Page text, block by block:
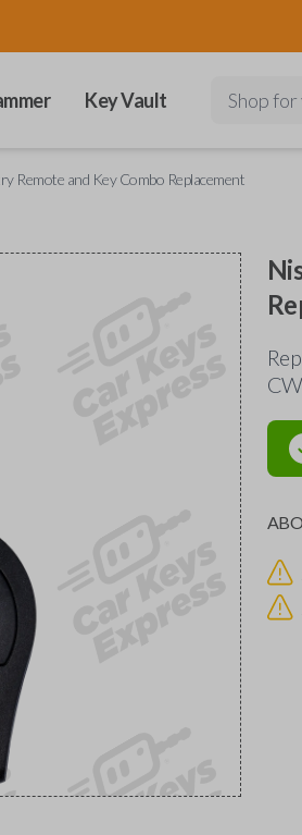
Key Vault Shop
Remote and Key Combo Replacement